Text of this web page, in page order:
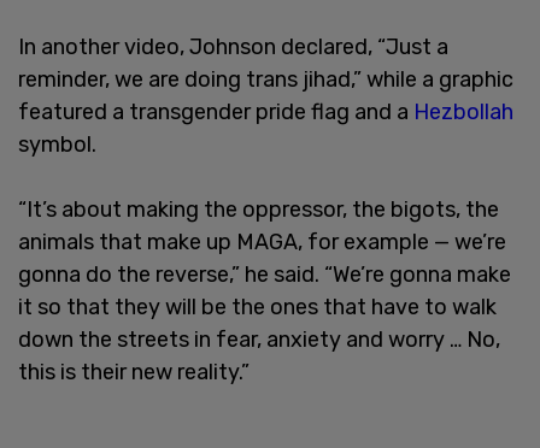
In another video, Johnson declared, “Just a
reminder, we are doing trans jihad,” while a graphic
featured a transgender pride flag and a Hezbollah
symbol.
“It’s about making the oppressor, the bigots, the
animals that make up MAGA, for example — we’re
gonna do the reverse,” he said. “We’re gonna make
it so that they will be the ones that have to walk
down the streets in fear, anxiety and worry … No,
this is their new reality.”